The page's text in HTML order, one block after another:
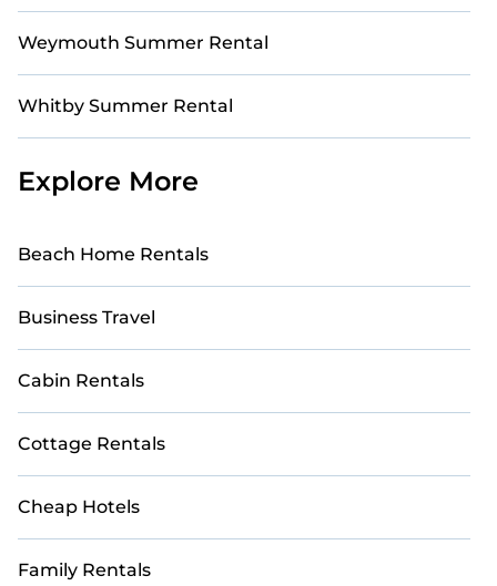
Weymouth Summer Rental
Whitby Summer Rental
Explore More
Beach Home Rentals
Business Travel
Cabin Rentals
Cottage Rentals
Cheap Hotels
Family Rentals